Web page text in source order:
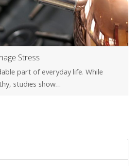
Stress
part of everyday life. While
studies show…